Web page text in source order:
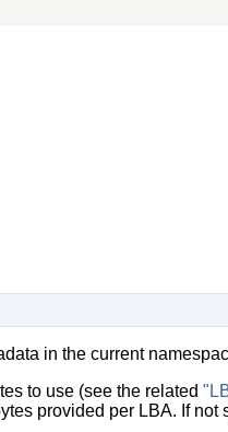
in the current
to use (see the related
provided per LBA. If not